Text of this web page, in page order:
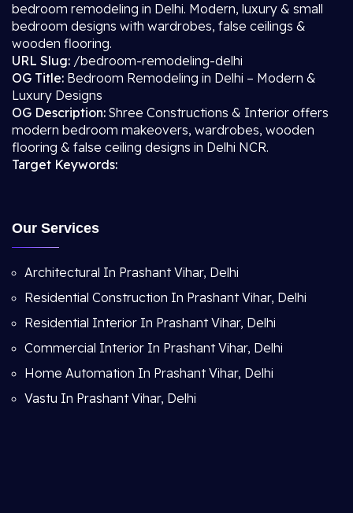
bedroom remodeling in Delhi. Modern, luxury & small
bedroom designs with wardrobes, false ceilings &
wooden flooring.
URL Slug: /bedroom-remodeling-delhi
OG Title: Bedroom Remodeling in Delhi – Modern &
Luxury Designs
OG Description: Shree Constructions & Interior offers
modern bedroom makeovers, wardrobes, wooden
flooring & false ceiling designs in Delhi NCR.
Target Keywords:
Our Services
Architectural In Prashant Vihar, Delhi
Residential Construction In Prashant Vihar, Delhi
Residential Interior In Prashant Vihar, Delhi
Commercial Interior In Prashant Vihar, Delhi
Home Automation In Prashant Vihar, Delhi
Vastu In Prashant Vihar, Delhi